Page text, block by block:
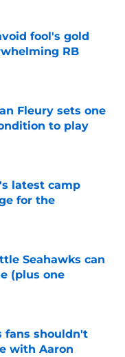
fool's gold
RB
Fleury sets one
to play
latest camp
for the
Seahawks can
(plus one
fans shouldn't
with Aaron